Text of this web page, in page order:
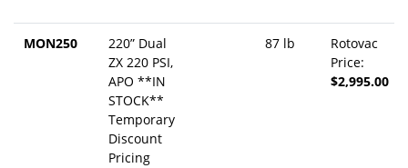
MON250
220” Dual
ZX 220 PSI,
APO **IN
STOCK**
Temporary
Discount
Pricing
87 lb
Rotovac
Price:
$2,995.00